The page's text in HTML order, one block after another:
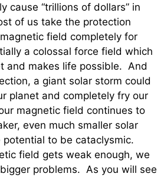
cause “trillions of dollars” in
of us take the protection
field completely for
a colossal force field which
and makes life possible. And
a giant solar storm could
planet and completely fry our
magnetic field continues to
even much smaller solar
to be cataclysmic.
field gets weak enough, we
problems. As you will see